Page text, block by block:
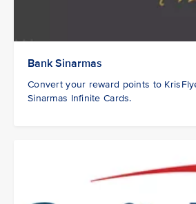
Bank Sinarmas
Convert your reward points to
Sinarmas Infinite Cards.